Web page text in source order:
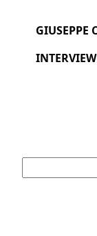
GIUSEPPE